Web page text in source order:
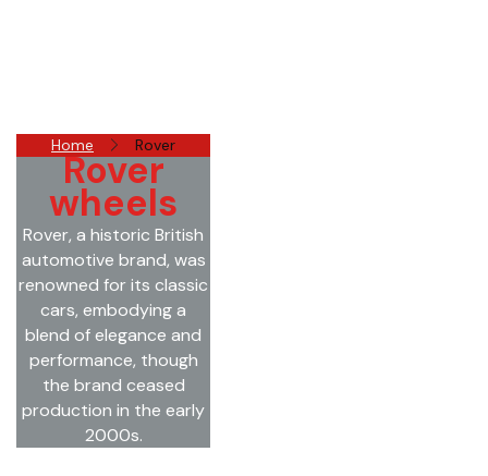
Home Rover
Rover
wheels
Rover, a historic British
automotive brand, was
renowned for its classic
cars, embodying a
blend of elegance and
performance, though
the brand ceased
production in the early
2000s.